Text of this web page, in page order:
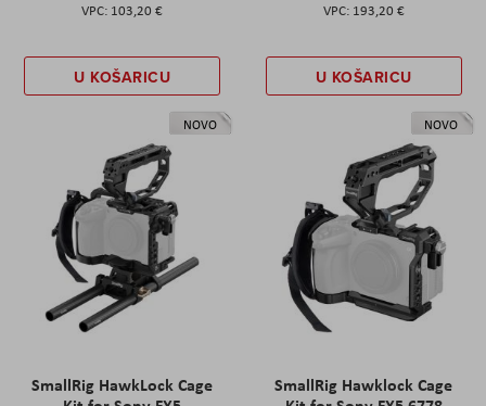
103,20 €
U KOŠARICU
193,20 €
U KOŠARICU
NOVO
SmallRig HawkLock Cage
NOVO
SmallRig Hawklock Cage